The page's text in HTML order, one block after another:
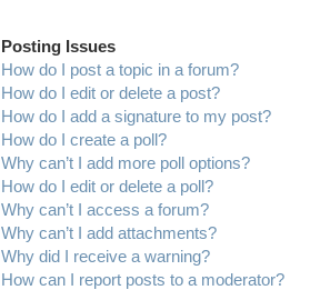
Posting Issues
How do I post a topic in a forum?
How do I edit or delete a post?
How do I add a signature to my post?
How do I create a poll?
Why can’t I add more poll options?
How do I edit or delete a poll?
Why can’t I access a forum?
Why can’t I add attachments?
Why did I receive a warning?
How can I report posts to a moderator?